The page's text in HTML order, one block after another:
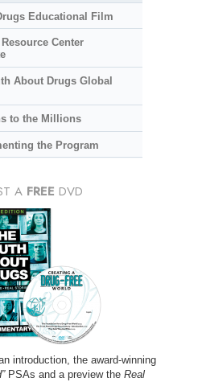
Educational Film
Center
About Drugs Global
to the Millions
the Program
A FREE DVD
introduction, the award-winning
PSAs and a preview the Real